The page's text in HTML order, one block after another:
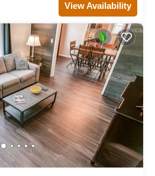
View Availability